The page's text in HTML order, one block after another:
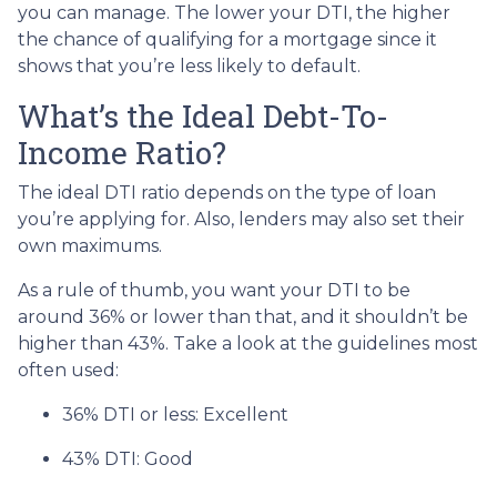
you can manage. The lower your DTI, the higher
the chance of qualifying for a mortgage since it
shows that you’re less likely to default.
What’s the Ideal Debt-To-
Income Ratio?
The ideal DTI ratio depends on the type of loan
you’re applying for. Also, lenders may also set their
own maximums.
As a rule of thumb, you want your DTI to be
around 36% or lower than that, and it shouldn’t be
higher than 43%. Take a look at the guidelines most
often used:
36% DTI or less: Excellent
43% DTI: Good